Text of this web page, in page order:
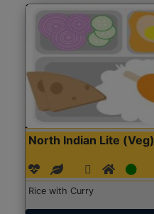
North Indian Lite (Veg)
Rice with Curry